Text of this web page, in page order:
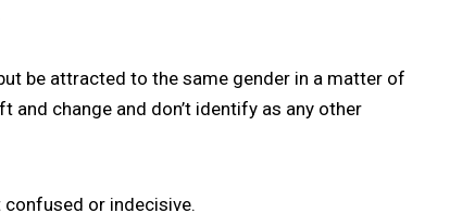
be attracted to the same gender in a matter of
and change and don’t identify as any other
confused or indecisive.